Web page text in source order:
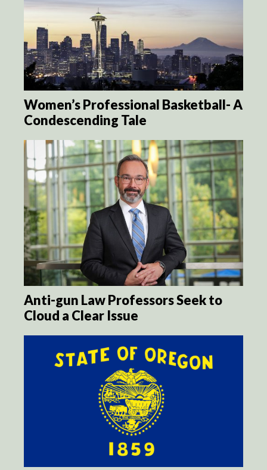
Women’s Professional Basketball- A
Condescending Tale
Anti-gun Law Professors Seek to
Cloud a Clear Issue